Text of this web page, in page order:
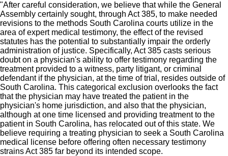
"After careful consideration, we believe that while the General
Assembly certainly sought, through Act 385, to make needed
revisions to the methods South Carolina courts utilize in the
area of expert medical testimony, the effect of the revised
statutes has the potential to substantially impair the orderly
administration of justice. Specifically, Act 385 casts serious
doubt on a physician's ability to offer testimony regarding the
treatment provided to a witness, party litigant, or criminal
defendant if the physician, at the time of trial, resides outside of
South Carolina. This categorical exclusion overlooks the fact
that the physician may have treated the patient in the
physician's home jurisdiction, and also that the physician,
although at one time licensed and providing treatment to the
patient in South Carolina, has relocated out of this state. We
believe requiring a treating physician to seek a South Carolina
medical license before offering often necessary testimony
strains Act 385 far beyond its intended scope.